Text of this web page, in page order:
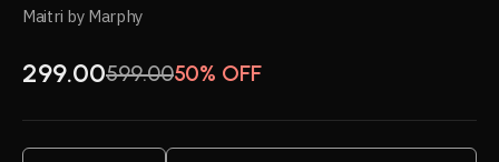
Maitri by Marphy
299.00599.0050% OFF